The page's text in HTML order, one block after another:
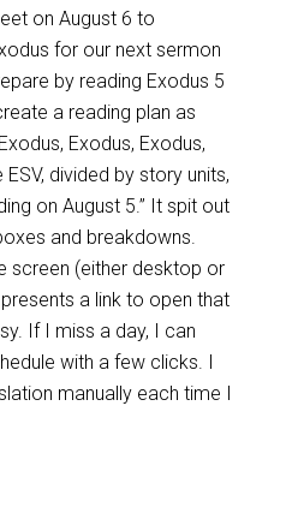
on August 6 to
for our next sermon
by reading Exodus 5
a reading plan as
Exodus, Exodus,
divided by story units,
on August 5.” It spit out
and breakdowns.
screen (either desktop or
a link to open that
If I miss a day, I can
with a few clicks. I
manually each time I